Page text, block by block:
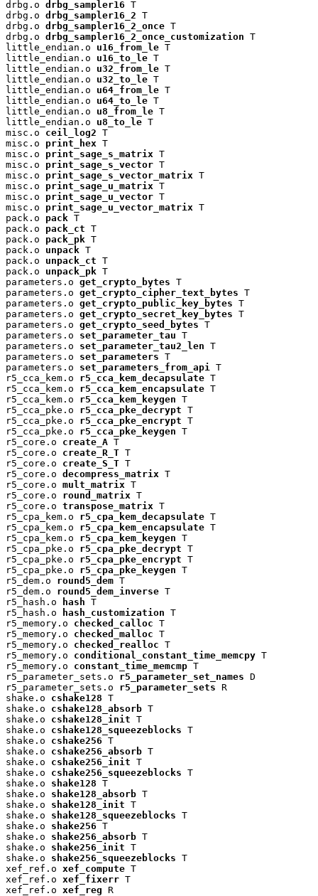
drbg.o drbg_sampler16 T
drbg.o drbg_sampler16_2 T
drbg.o drbg_sampler16_2_once T
drbg.o drbg_sampler16_2_once_customization T
little_endian.o u16_from_le T
little_endian.o u16_to_le T
little_endian.o u32_from_le T
little_endian.o u32_to_le T
little_endian.o u64_from_le T
little_endian.o u64_to_le T
little_endian.o u8_from_le T
little_endian.o u8_to_le T
misc.o ceil_log2 T
misc.o print_hex T
misc.o print_sage_s_matrix T
misc.o print_sage_s_vector T
misc.o print_sage_s_vector_matrix T
misc.o print_sage_u_matrix T
misc.o print_sage_u_vector T
misc.o print_sage_u_vector_matrix T
pack.o pack T
pack.o pack_ct T
pack.o pack_pk T
pack.o unpack T
pack.o unpack_ct T
pack.o unpack_pk T
parameters.o get_crypto_bytes T
parameters.o get_crypto_cipher_text_bytes T
parameters.o get_crypto_public_key_bytes T
parameters.o get_crypto_secret_key_bytes T
parameters.o get_crypto_seed_bytes T
parameters.o set_parameter_tau T
parameters.o set_parameter_tau2_len T
parameters.o set_parameters T
parameters.o set_parameters_from_api
T
r5_cca_kem.o r5_cca_kem_decapsulate T
r5_cca_kem.o r5_cca_kem_encapsulate T
r5_cca_kem.o r5_cca_kem_keygen T
r5_cca_pke.o r5_cca_pke_decrypt T
r5_cca_pke.o r5_cca_pke_encrypt T
r5_cca_pke.o r5_cca_pke_keygen T
r5_core.o create_A T
r5_core.o create_R_T T
r5_core.o create_S_T T
r5_core.o decompress_matrix T
r5_core.o mult_matrix T
r5_core.o round_matrix T
r5_core.o transpose_matrix T
r5_cpa_kem.o r5_cpa_kem_decapsulate T
r5_cpa_kem.o r5_cpa_kem_encapsulate T
r5_cpa_kem.o r5_cpa_kem_keygen T
r5_cpa_pke.o r5_cpa_pke_decrypt T
r5_cpa_pke.o r5_cpa_pke_encrypt T
r5_cpa_pke.o r5_cpa_pke_keygen T
r5_dem.o round5_dem T
r5_dem.o round5_dem_inverse T
r5_hash.o
hash T
r5_hash.o
hash_customization T
r5_memory.o checked_calloc T
r5_memory.o checked_malloc T
r5_memory.o checked_realloc T
r5_memory.o conditional_constant_time_memcpy T
r5_memory.o constant_time_memcmp T
r5_parameter_sets.o r5_parameter_set_names D
r5_parameter_sets.o r5_parameter_sets R
shake.o cshake128 T
shake.o cshake128_absorb T
shake.o cshake128_init T
shake.o cshake128_squeezeblocks T
shake.o cshake256 T
shake.o cshake256_absorb T
shake.o cshake256_init T
shake.o cshake256_squeezeblocks T
shake.o shake128 T
shake.o shake128_absorb T
shake.o shake128_init T
shake.o shake128_squeezeblocks T
shake.o shake256 T
shake.o shake256_absorb T
shake.o shake256_init T
shake.o shake256_squeezeblocks T
xef_ref.o xef_compute T
xef_ref.o xef_fixerr T
xef_ref.o xef_reg R